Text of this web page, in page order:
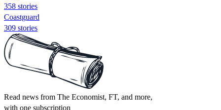
358 stories
Coastguard
309 stories
Read news from The Economist, FT, and more,
with one subscription